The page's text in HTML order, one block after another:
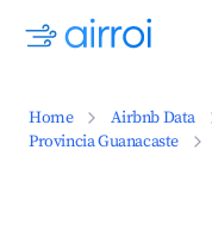
Home Airbnb Data
Provincia Guanacaste